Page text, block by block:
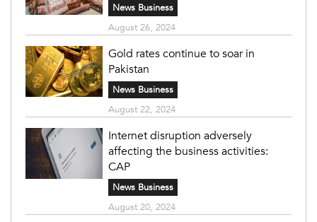
News Business
August 26, 2024
Gold rates continue to soar in
Pakistan
News Business
August 22, 2024
Internet disruption adversely
affecting the business activities:
CAP
News Business
August 20, 2024